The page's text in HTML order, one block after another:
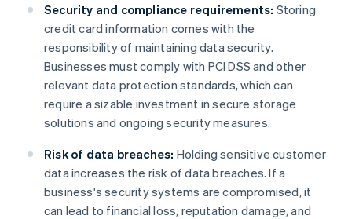
Security and compliance requirements: Storing
credit card information comes with the
responsibility of maintaining data security.
Businesses must comply with PCI DSS and other
relevant data protection standards, which can
require a sizable investment in secure storage
solutions and ongoing security measures.
Risk of data breaches: Holding sensitive customer
data increases the risk of data breaches. If a
business's security systems are compromised, it
can lead to financial loss, reputation damage, and